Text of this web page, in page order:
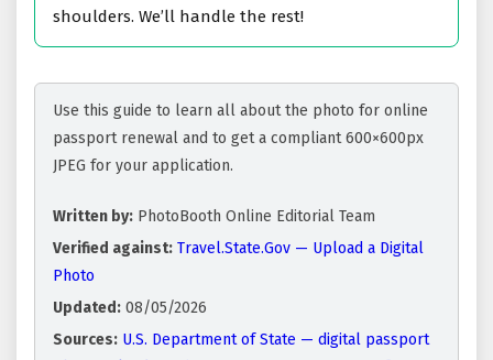
shoulders. We’ll handle the rest!
Use this guide to learn all about the photo for online
passport renewal and to get a compliant 600×600px
JPEG for your application.
Written by: PhotoBooth Online Editorial Team
Verified against: Travel.State.Gov — Upload a Digital
Photo
Updated: 08/05/2026
Sources: U.S. Department of State — digital passport